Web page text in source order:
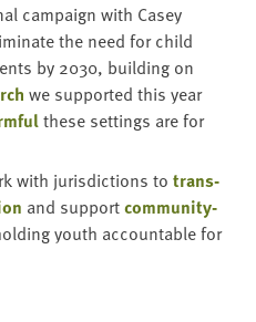
cam­paign with Casey
the need for child
by 2030, build­ing on
we sup­port­ed this year
these set­tings are for
with juris­dic­tions to trans­
and sup­portcom­mu­ni­ty-
youth account­able for